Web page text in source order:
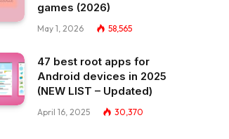
games (2026)
May 1, 2026 58,565
47 best root apps for
Android devices in 2025
(NEW LIST – Updated)
April 16, 2025 30,370